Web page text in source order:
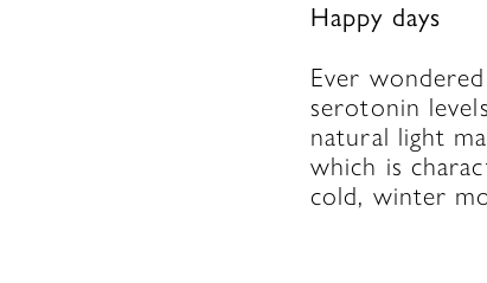
Happy days
Ever
serotonin
natural light
which is
cold, winter